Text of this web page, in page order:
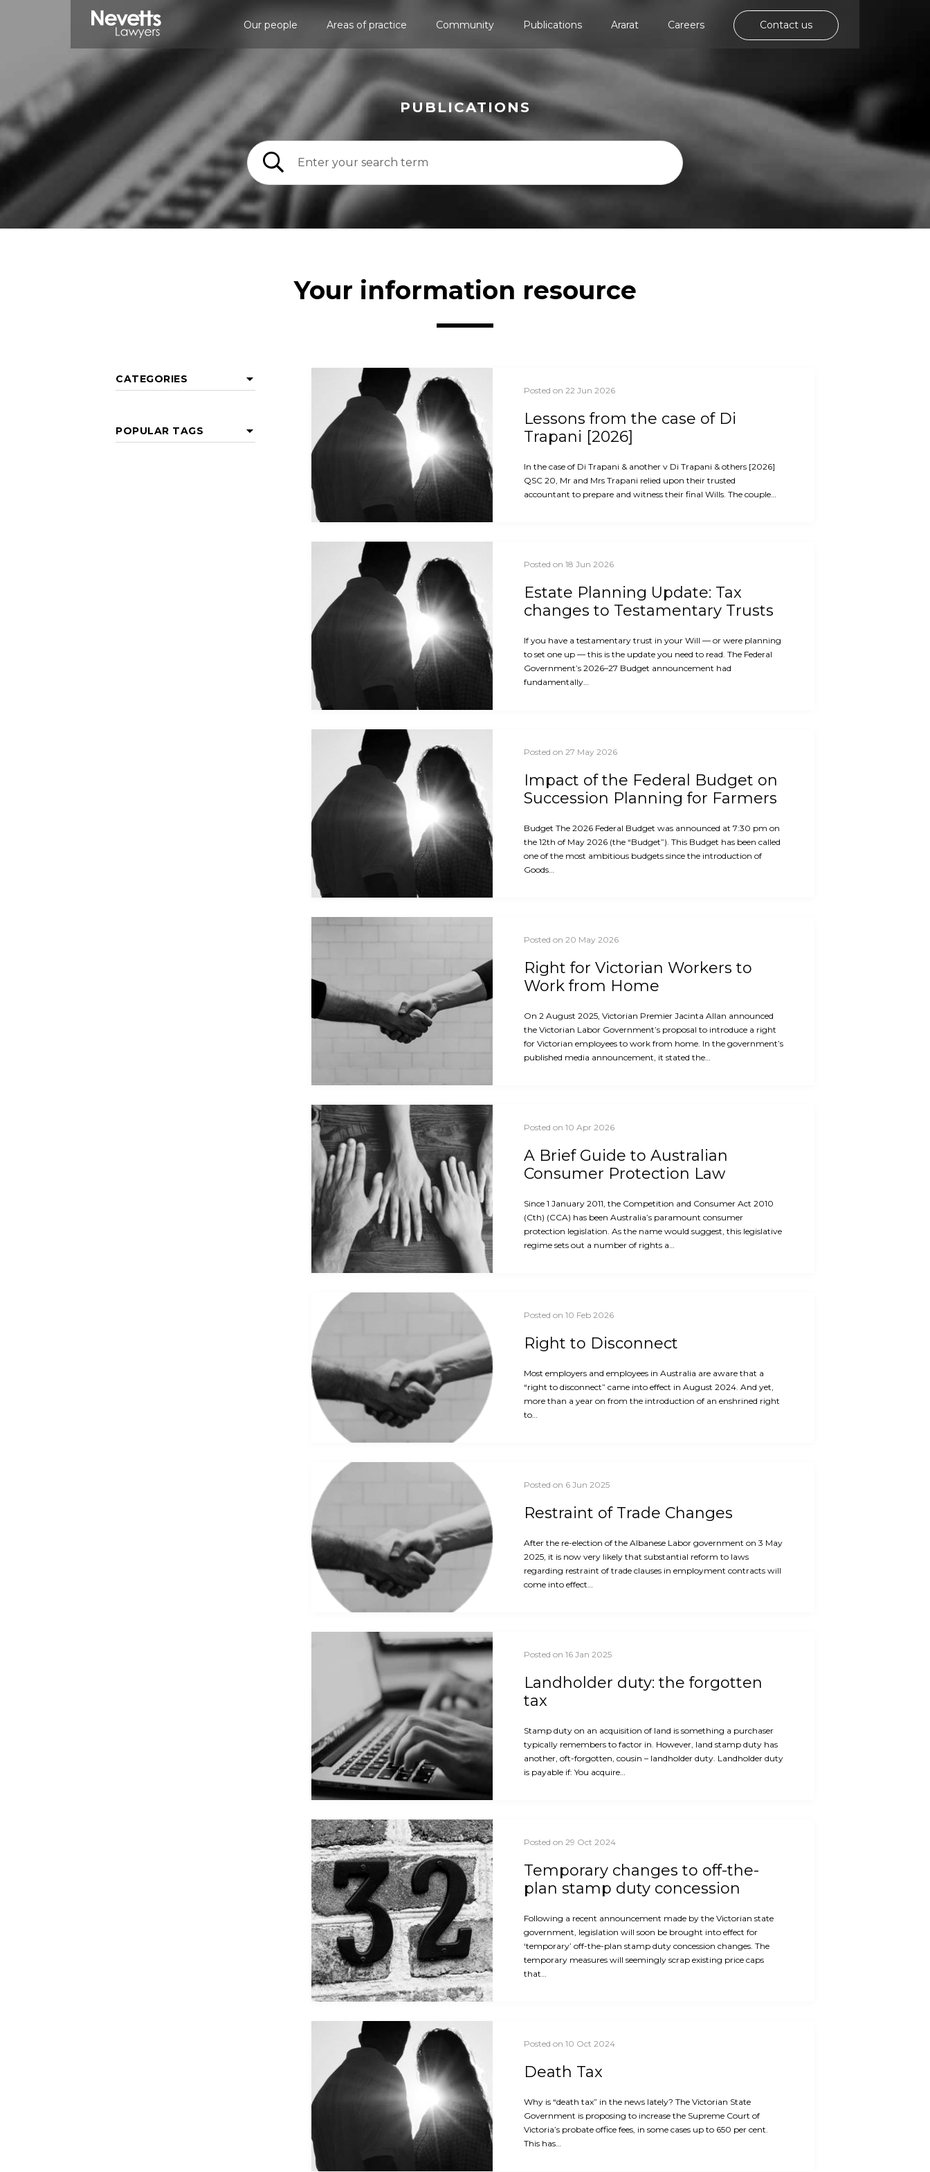
Our people Areas of practice Community Publications Ararat Careers Contact us
PUBLICATIONS
Your information resource
CATEGORIES
POPULAR TAGS
Posted on 22 Jun 2026
Lessons from the case of Di
Trapani [2026]
In the case of Di Trapani & another v Di Trapani & others [2026]
QSC 20, Mr and Mrs Trapani relied upon their trusted
accountant to prepare and witness their final Wills. The couple…
Posted on 18 Jun 2026
Estate Planning Update: Tax
changes to Testamentary Trusts
If you have a testamentary trust in your Will — or were planning
to set one up — this is the update you need to read. The Federal
Government’s 2026–27 Budget announcement had
fundamentally…
Posted on 27 May 2026
Impact of the Federal Budget on
Succession Planning for Farmers
Budget The 2026 Federal Budget was announced at 7:30 pm on
the 12th of May 2026 (the “Budget”). This Budget has been called
one of the most ambitious budgets since the introduction of
Goods…
Posted on 20 May 2026
Right for Victorian Workers to
Work from Home
On 2 August 2025, Victorian Premier Jacinta Allan announced
the Victorian Labor Government’s proposal to introduce a right
for Victorian employees to work from home. In the government’s
published media announcement, it stated the…
Posted on 10 Apr 2026
A Brief Guide to Australian
Consumer Protection Law
Since 1 January 2011, the Competition and Consumer Act 2010
(Cth) (CCA) has been Australia’s paramount consumer
protection legislation. As the name would suggest, this legislative
regime sets out a number of rights a…
Posted on 10 Feb 2026
Right to Disconnect
Most employers and employees in Australia are aware that a
“right to disconnect” came into effect in August 2024. And yet,
more than a year on from the introduction of an enshrined right
to…
Posted on 6 Jun 2025
Restraint of Trade Changes
After the re-election of the Albanese Labor government on 3 May
2025, it is now very likely that substantial reform to laws
regarding restraint of trade clauses in employment contracts will
come into effect…
Posted on 16 Jan 2025
Landholder duty: the forgotten
tax
Stamp duty on an acquisition of land is something a purchaser
typically remembers to factor in. However, land stamp duty has
another, oft-forgotten, cousin – landholder duty. Landholder duty
is payable if: You acquire…
Posted on 29 Oct 2024
Temporary changes to off-the-
plan stamp duty concession
Following a recent announcement made by the Victorian state
government, legislation will soon be brought into effect for
‘temporary’ off-the-plan stamp duty concession changes. The
temporary measures will seemingly scrap existing price caps
that…
Posted on 10 Oct 2024
Death Tax
Why is “death tax” in the news lately? The Victorian State
Government is proposing to increase the Supreme Court of
Victoria’s probate office fees, in some cases up to 650 per cent.
This has…